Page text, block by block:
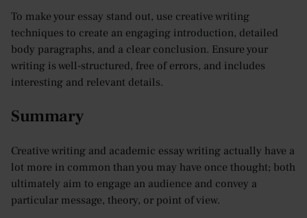
To make your essay stand out, use creative writing
techniques to create an engaging introduction, detailed
body paragraphs, and a clear conclusion. Ensure your
writing is well-structured, free of errors, and includes
interesting and relevant details.
Summary
Creative writing and academic essay writing actually have a
lot more in common than you may have once thought; both
ultimately aim to engage an audience and convey a
particular message, theory, or point of view.